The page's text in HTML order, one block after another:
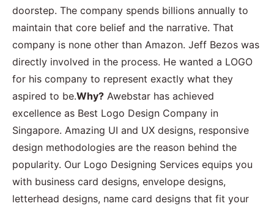
doorstep. The company spends billions annually to
maintain that core belief and the narrative. That
company is none other than Amazon. Jeff Bezos was
directly involved in the process. He wanted a LOGO
for his company to represent exactly what they
aspired to be.Why? Awebstar has achieved
excellence as Best Logo Design Company in
Singapore. Amazing UI and UX designs, responsive
design methodologies are the reason behind the
popularity. Our Logo Designing Services equips you
with business card designs, envelope designs,
letterhead designs, name card designs that fit your